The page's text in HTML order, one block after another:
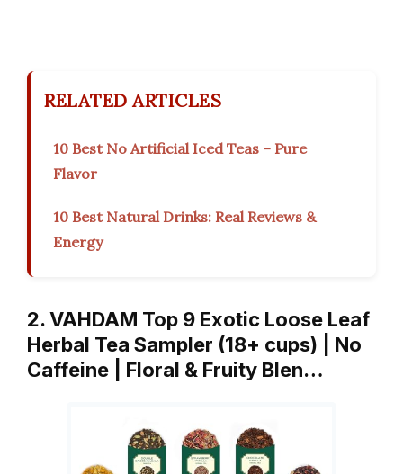
RELATED ARTICLES
10 Best No Artificial Iced Teas – Pure
Flavor
10 Best Natural Drinks: Real Reviews &
Energy
2. VAHDAM Top 9 Exotic Loose Leaf
Herbal Tea Sampler (18+ cups) | No
Caffeine | Floral & Fruity Blen…